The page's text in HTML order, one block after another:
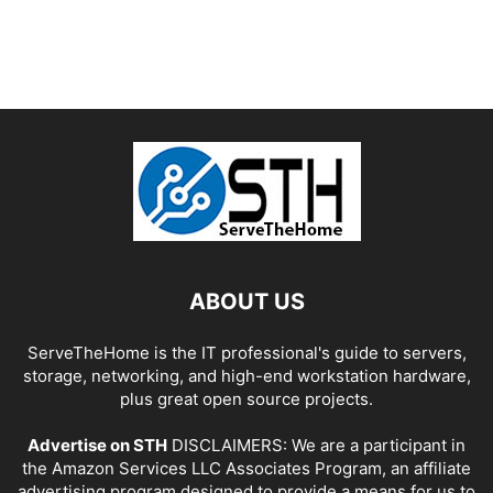
ABOUT US
ServeTheHome is the IT professional's guide to servers,
storage, networking, and high-end workstation hardware,
plus great open source projects.
Advertise on STH DISCLAIMERS: We are a participant in
the Amazon Services LLC Associates Program, an affiliate